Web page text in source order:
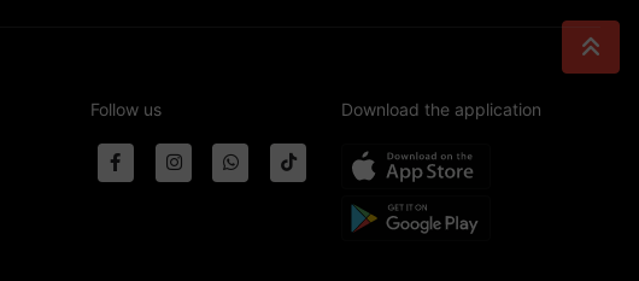
Follow us Download the application